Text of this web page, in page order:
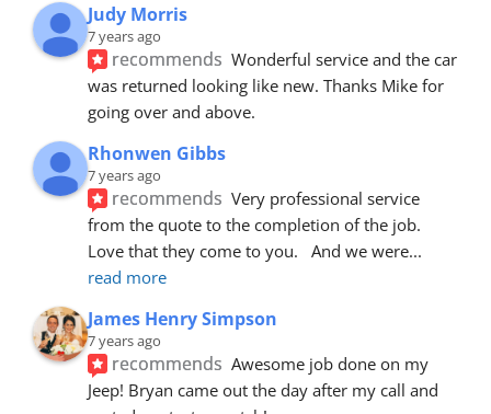
Judy Morris
7 years ago
recommends Wonderful service and the car
was returned looking like new. Thanks Mike for
going over and above.
Rhonwen Gibbs
7 years ago
recommends Very professional service
from the quote to the completion of the job.
Love that they come to you.   And we were
read more
James Henry Simpson
7 years ago
recommends Awesome job done on my
Jeep! Bryan came out the day after my call and